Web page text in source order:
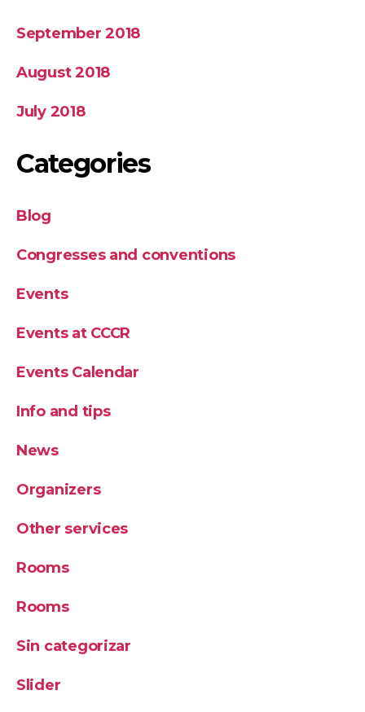
September 2018
August 2018
July 2018
Categories
Blog
Congresses and conventions
Events
Events at CCCR
Events Calendar
Info and tips
News
Organizers
Other services
Rooms
Rooms
Sin categorizar
Slider